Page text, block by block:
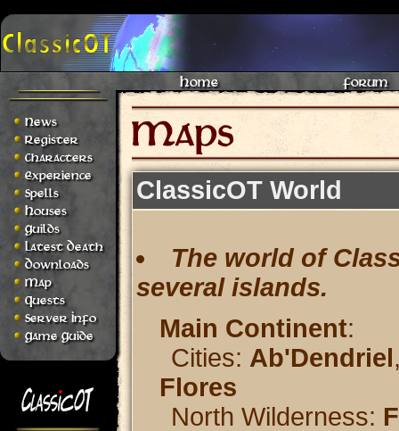
Home Forum
News
Register
Characters
Experience
Spells
Houses
Guilds
Latest Death
Downloads
Map
Quests
Server Info
Game Guide
ClassicOT World
The world of
several islands.
Main Continent:
Cities: Ab'Dendriel
Flores
North Wilderness: